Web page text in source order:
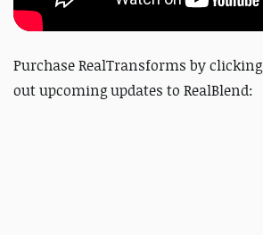
Purchase RealTransforms by clicking
out upcoming updates to RealBlend: